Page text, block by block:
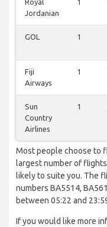
Royal
Jordanian
1
GOL 1
Fiji
Airways
1
Sun
Country
Airlines
1
Most people choose to
largest number of
likely to suite you. The
numbers BA5514,
between 05:22 and
If you would like more